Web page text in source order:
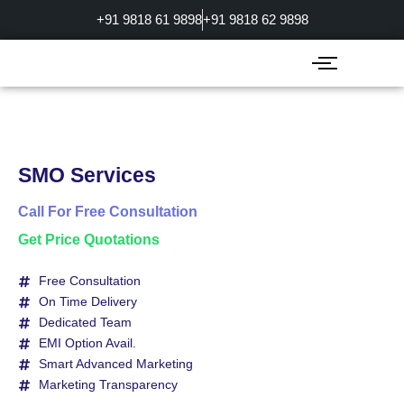
+91 9818 61 9898+91 9818 62 9898
SMO Services
Call For Free Consultation
Get Price Quotations
Free Consultation
On Time Delivery
Dedicated Team
EMI Option Avail.
Smart Advanced Marketing
Marketing Transparency